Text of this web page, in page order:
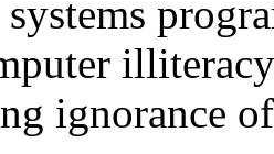
ignorance